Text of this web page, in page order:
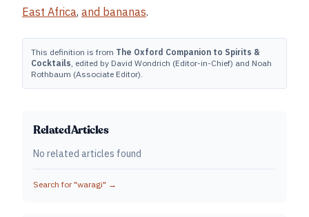
East Africa, and bananas.
This definition is from The Oxford Companion to Spirits &
Cocktails, edited by David Wondrich (Editor-in-Chief) and Noah
Rothbaum (Associate Editor).
Related Articles
No related articles found
Search for "waragi" →